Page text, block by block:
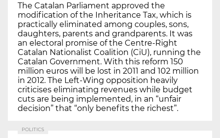
The Catalan Parliament approved the
modification of the Inheritance Tax, which is
practically eliminated among couples, sons,
daughters, parents and grandparents. It was
an electoral promise of the Centre-Right
Catalan Nationalist Coalition (CiU), running the
Catalan Government. With this reform 150
million euros will be lost in 2011 and 102 million
in 2012. The Left-Wing opposition heavily
criticises eliminating revenues while budget
cuts are being implemented, in an “unfair
decision” that “only benefits the richest”.
POLITICS